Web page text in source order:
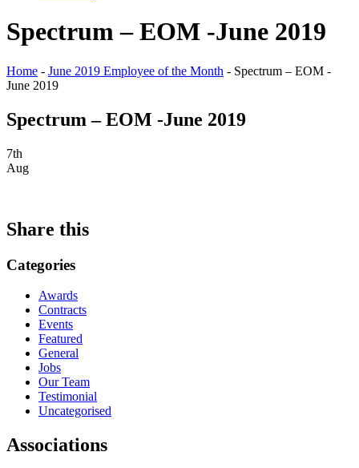
Spectrum – EOM -June 2019
Home - June 2019 Employee of the Month - Spectrum – EOM -
June 2019
Spectrum – EOM -June 2019
7th
Aug
Share this
Categories
Awards
Contracts
Events
Featured
General
Jobs
Our Team
Testimonial
Uncategorised
Associations